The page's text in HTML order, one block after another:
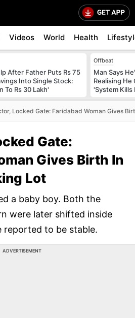
Videos World Health
After Father Puts Rs 75
Into Single Stock:
To Rs 30 Lakh'
Offbeat
Man Says
Realising
'System Kills
Locked Gate: Faridabad Woman Gives
Gate:
Gives Birth In
Lot
a baby boy. Both the
were later shifted inside
reported to be stable.
ADVERTISEMENT